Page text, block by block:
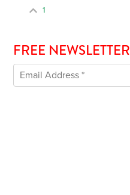
1
FREE NEWSLETTER